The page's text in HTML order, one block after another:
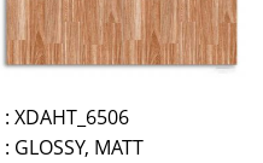
: XDAHT_6506
: GLOSSY, MATT